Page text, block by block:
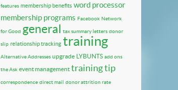
features membership benefits word processor
membership programs Facebook Network
for Good general tax summary letters donor
slip relationship tracking training
Alternative Addresses upgrade LYBUNTS add ons
the Ask event management training tip
correspondence direct mail donor attrition rate